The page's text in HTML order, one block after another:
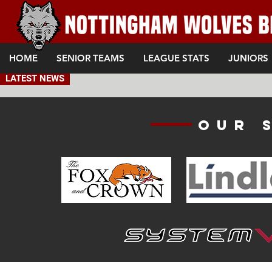
HOME SENIOR TEAMS LEAGUE STATS JUNIORS
Our
LATEST NEWS